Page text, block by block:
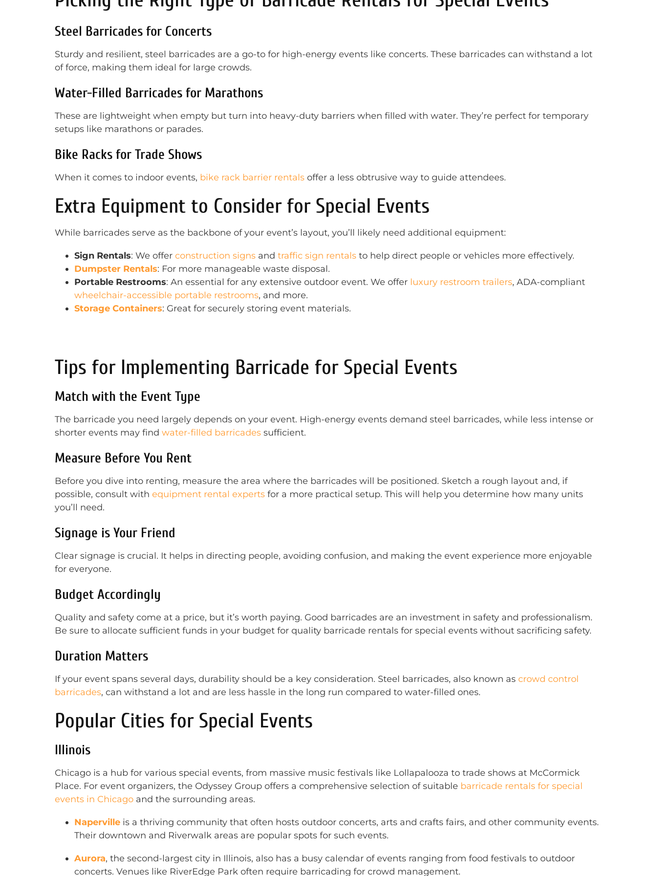
Steel Barricades for Concerts
Sturdy and resilient, steel barricades are a go-to for high-energy events like concerts. These barricades can withstand a lot
of force, making them ideal for large crowds.
Water-Filled Barricades for Marathons
These are lightweight when empty but turn into heavy-duty barriers when filled with water. They’re perfect for temporary
setups like marathons or parades.
Bike Racks for Trade Shows
When it comes to indoor events, bike rack barrier rentals offer a less obtrusive way to guide attendees.
Extra Equipment to Consider for Special Events
While barricades serve as the backbone of your event’s layout, you’ll likely need additional equipment:
Sign Rentals: We offer construction signs and traffic sign rentals to help direct people or vehicles more effectively.
Dumpster Rentals: For more manageable waste disposal.
Portable Restrooms: An essential for any extensive outdoor event. We offer luxury restroom trailers, ADA-compliant
wheelchair-accessible portable restrooms, and more.
Storage Containers: Great for securely storing event materials.
Tips for Implementing Barricade for Special Events
Match with the Event Type
The barricade you need largely depends on your event. High-energy events demand steel barricades, while less intense or
shorter events may find water-filled barricades sufficient.
Measure Before You Rent
Before you dive into renting, measure the area where the barricades will be positioned. Sketch a rough layout and, if
possible, consult with equipment rental experts for a more practical setup. This will help you determine how many units
you’ll need.
Signage is Your Friend
Clear signage is crucial. It helps in directing people, avoiding confusion, and making the event experience more enjoyable
for everyone.
Budget Accordingly
Quality and safety come at a price, but it’s worth paying. Good barricades are an investment in safety and professionalism.
Be sure to allocate sufficient funds in your budget for quality barricade rentals for special events without sacrificing safety.
Duration Matters
If your event spans several days, durability should be a key consideration. Steel barricades, also known as crowd control
barricades, can withstand a lot and are less hassle in the long run compared to water-filled ones.
Popular Cities for Special Events
Illinois
Chicago is a hub for various special events, from massive music festivals like Lollapalooza to trade shows at McCormick
Place. For event organizers, the Odyssey Group offers a comprehensive selection of suitable barricade rentals for special
events in Chicago and the surrounding areas.
Naperville is a thriving community that often hosts outdoor concerts, arts and crafts fairs, and other community events.
Their downtown and Riverwalk areas are popular spots for such events.
Aurora, the second-largest city in Illinois, also has a busy calendar of events ranging from food festivals to outdoor
concerts. Venues like RiverEdge Park often require barricading for crowd management.